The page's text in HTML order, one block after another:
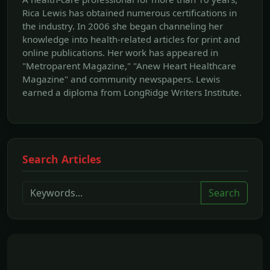
Rica Lewis has obtained numerous certifications in
the industry. In 2006 she began channeling her
knowledge into health-related articles for print and
online publications. Her work has appeared in
"Metroparent Magazine," "Anew Heart Healthcare
Magazine" and community newspapers. Lewis
earned a diploma from LongRidge Writers Institute.
Search Articles
Search